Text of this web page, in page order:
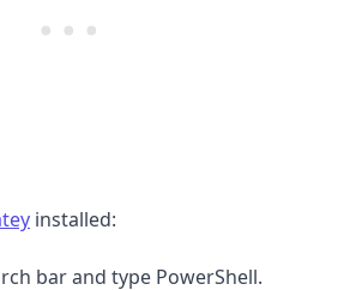
installed:
bar and type PowerShell.